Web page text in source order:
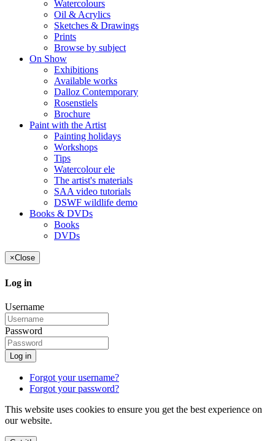
Watercolours
Oil & Acrylics
Sketches & Drawings
Prints
Browse by subject
On Show
Exhibitions
Available works
Dalloz Contemporary
Rosenstiels
Brochure
Paint with the Artist
Painting holidays
Workshops
Tips
Watercolour ele
The artist's materials
SAA video tutorials
DSWF wildlife demo
Books & DVDs
Books
DVDs
×Close
Log in
Username
Password
Log in
Forgot your username?
Forgot your password?
This website uses cookies to ensure you get the best experience on
our website.